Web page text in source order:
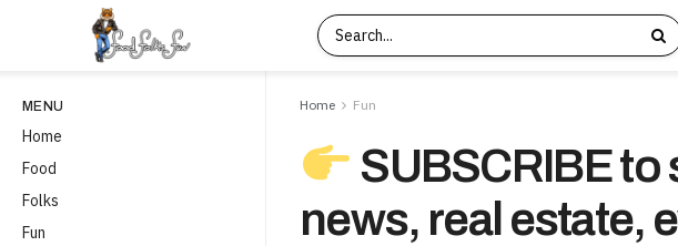
MENU
Home
Food
Folks
Fun
Home Fun
SUBSCRIBE to
news, real estate,